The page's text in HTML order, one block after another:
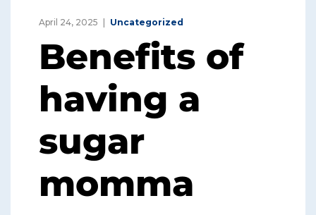
April 24, 2025 Uncategorized
Benefits of
having a
sugar
momma